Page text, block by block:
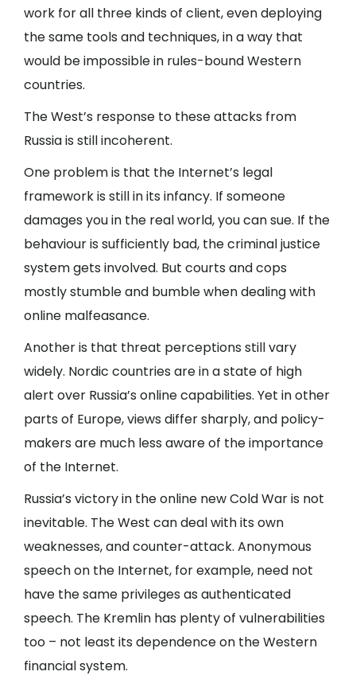
work for all three kinds of client, even deploying
the same tools and techniques, in a way that
would be impossible in rules-bound Western
countries.
The West’s response to these attacks from
Russia is still incoherent.
One problem is that the Internet’s legal
framework is still in its infancy. If someone
damages you in the real world, you can sue. If the
behaviour is sufficiently bad, the criminal justice
system gets involved. But courts and cops
mostly stumble and bumble when dealing with
online malfeasance.
Another is that threat perceptions still vary
widely. Nordic countries are in a state of high
alert over Russia’s online capabilities. Yet in other
parts of Europe, views differ sharply, and policy-
makers are much less aware of the importance
of the Internet.
Russia’s victory in the online new Cold War is not
inevitable. The West can deal with its own
weaknesses, and counter-attack. Anonymous
speech on the Internet, for example, need not
have the same privileges as authenticated
speech. The Kremlin has plenty of vulnerabilities
too – not least its dependence on the Western
financial system.